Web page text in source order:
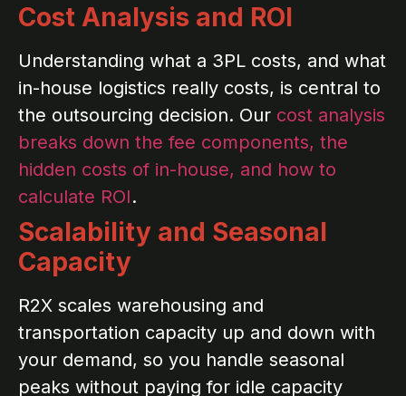
Cost Analysis and ROI
Understanding what a 3PL costs, and what
in-house logistics really costs, is central to
the outsourcing decision. Our cost analysis
breaks down the fee components, the
hidden costs of in-house, and how to
calculate ROI.
Scalability and Seasonal
Capacity
R2X scales warehousing and
transportation capacity up and down with
your demand, so you handle seasonal
peaks without paying for idle capacity